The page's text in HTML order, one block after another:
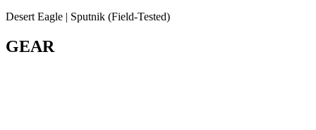
Desert Eagle | Sputnik (Field-Tested)
GEAR